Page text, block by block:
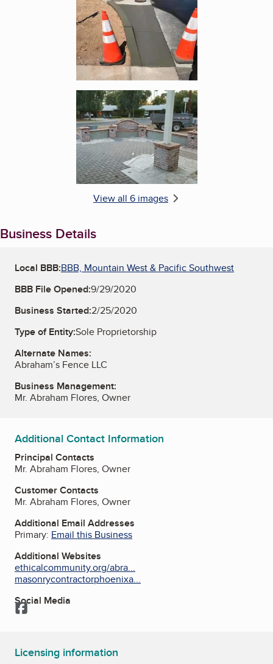
Enlarge image, 6 of 6
View all 6 images
Business Details
Local BBB:BBB, Mountain West & Pacific Southwest
BBB File Opened:9/29/2020
Business Started:2/25/2020
Type of Entity:Sole Proprietorship
Alternate Names:
Abraham’s Fence LLC
Business Management:
Mr. Abraham Flores, Owner
Additional Contact Information
Principal Contacts
Mr. Abraham Flores, Owner
Customer Contacts
Mr. Abraham Flores, Owner
Additional Email Addresses
Primary: Email this Business
Additional Websites
ethicalcommunity.org/abra...
masonrycontractorphoenixa...
Social Media
Facebook
Licensing information